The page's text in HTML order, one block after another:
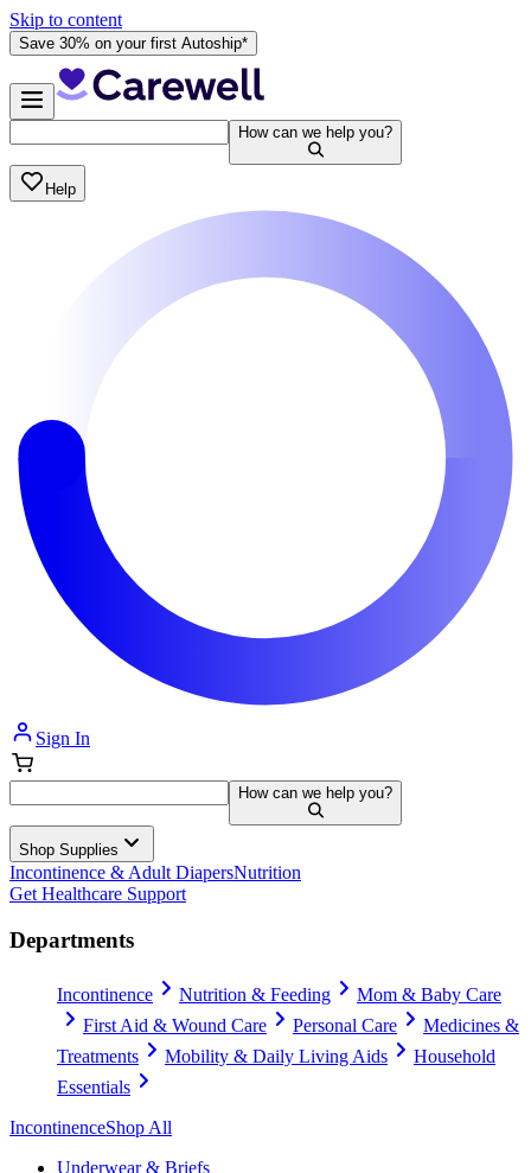
Skip to content
Save 30% on your first Autoship*
How can we help you?
Help
Sign In
How can we help you?
Shop Supplies
Incontinence & Adult DiapersNutrition
Get Healthcare Support
Departments
Incontinence Nutrition & Feeding
Mom & Baby Care
First Aid & Wound Care
Personal Care
Medicines &
Treatments
Mobility & Daily Living Aids
Household
Essentials
IncontinenceShop All
Underwear & Briefs